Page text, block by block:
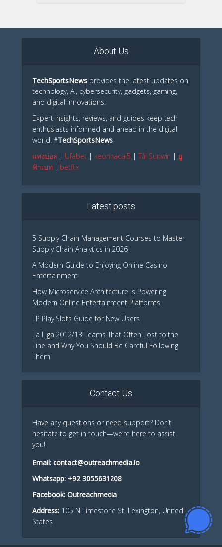
About Us
TechSportsNews provides the latest updates on
technology, AI, cybersecurity, gadgets, gaming,
and digital innovations.
Expert insights, reviews, and guides keep tech
enthusiasts informed and ahead in the digital
world. #TechSportsNews
แทงบอล | Ufabet | keonhacai5 | Tải Sunwin | ยู
ฟ้าเบท | betflix
Latest posts
5 Supply Chain Management Courses to Master
Supply Chain Analytics in 2026
A Modern Guide to Enjoying Online Casino
Entertainment
How Microservice Architecture Is Powering
Modern Online Entertainment Platforms
TP Play Slots Guide for New Users
La Liga 2012/13 Teams That Often Lost to the
Line and Why You Should Be Careful Following
Them
Contact Us
Have any questions or need support? Don’t
hesitate to get in touch—we’re here to assist
you!
Email: contact@outreachmedia.io
Whatsapp: +92 3055631208
Facebook: Outreachmedia
Address: 105 N Limestone St, Lexington, United
States